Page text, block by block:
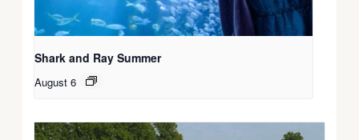
Shark and Ray Summer
August 6